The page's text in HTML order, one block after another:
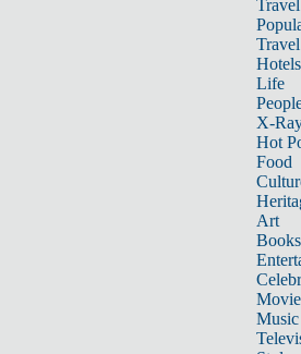
Travel
Hotels
Life
X-
Hot
Food
Art
Books
Music